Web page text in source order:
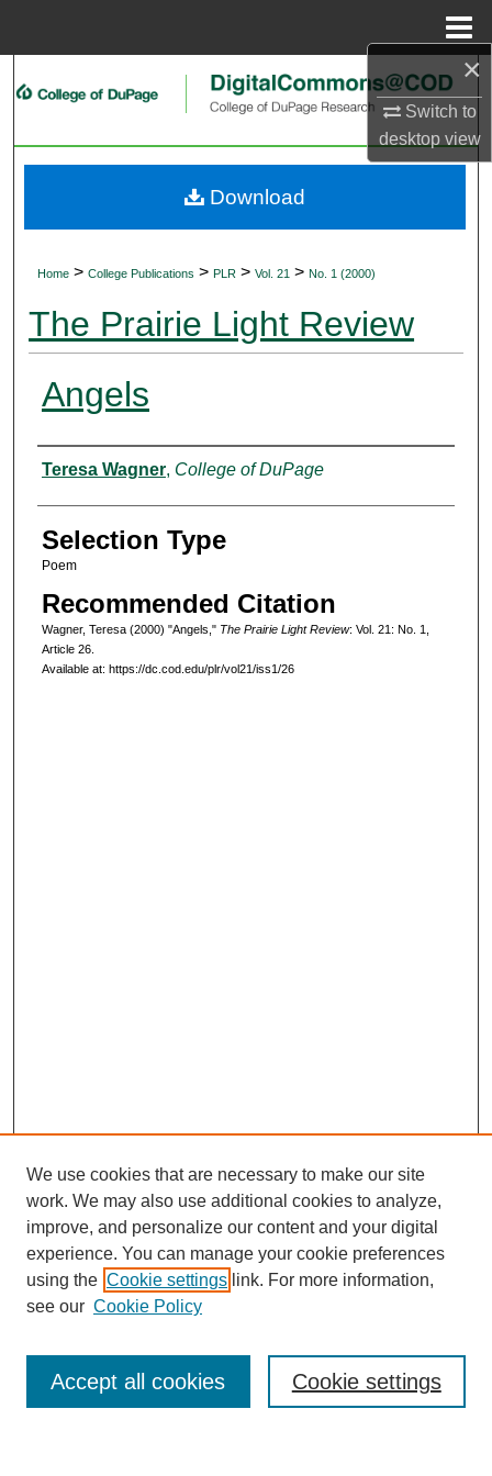
×
Switch to
desktopview
Search
My Account
Home > College Publications > PLR > Vol. 21 > No. 1 (2000)
The Prairie Light Review
Angels
Authors
Teresa Wagner, College of DuPage
Selection Type
Poem
Recommended Citation
Wagner, Teresa (2000) "Angels," The Prairie Light Review: Vol. 21: No. 1,
Article 26.
Available at: https://dc.cod.edu/plr/vol21/iss1/26
Download
Journal Home
Most Popular Papers
Select an issue:
We use cookies that are necessary to make our site
work. We may also use additional cookies to analyze,
improve, and personalize our content and your digital
experience. You can manage your cookie preferences
using the Cookie settings link. For more information,
see our Cookie Policy
Cookie settings
Accept all cookies